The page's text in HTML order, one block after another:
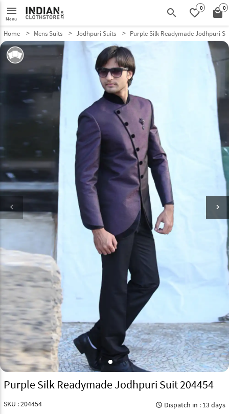
menu
Menu search favorite_border0 local_mall0
Home Mens Suits Jodhpuri Suits Purple Silk Readymade Jodhpuri
keyboard_arrow_left keyboard_arrow_right
Purple Silk Readymade Jodhpuri Suit 204454
SKU : 204454 query_builder Dispatch in : 13 days